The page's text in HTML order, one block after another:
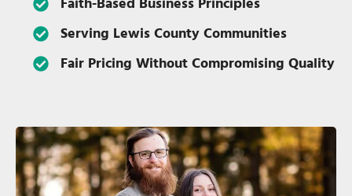
Serving Lewis County Communities
Fair Pricing Without Compromising Quality